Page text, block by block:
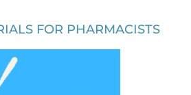
FOR PHARMACISTS